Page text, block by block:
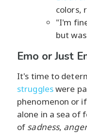
colors,
"I'm
but
Emo or Just
It's time to
struggleswere
phenomenon or
alone in a sea of
of sadness, anger